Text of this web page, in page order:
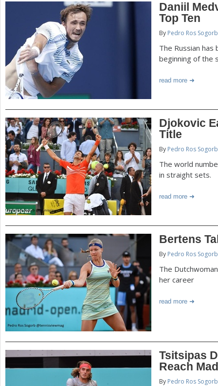
Daniil
Top Ten
By Pedro Ros Sogorb
The Russian
beginning of the
read more
Djokovic
Title
By Pedro Ros Sogorb
The world
in straight sets.
read more
Bertens
By Pedro Ros Sogorb
The
her career
read more
Tsitsipas
Reach
By Pedro Ros Sogorb